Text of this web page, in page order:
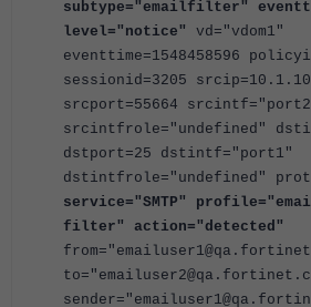
subtype="emailfilter"
level="notice"
vd="vdom1"
eventtime=1548458596
sessionid=3205
srcport=55664
srcintfrole="undefined"
dstport=25 dstintf="port1"
dstintfrole="undefined"
service="SMTP"
filter" action="detected"